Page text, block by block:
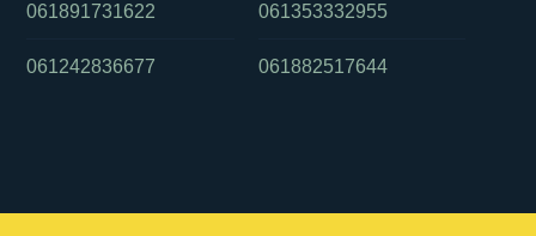
061891731622
061242836677
061353332955
061882517644